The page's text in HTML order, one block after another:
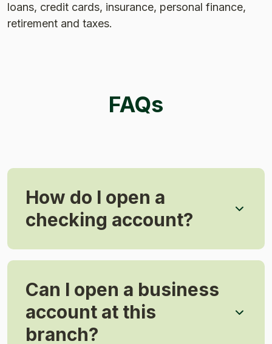
loans, credit cards, insurance, personal finance,
retirement and taxes.
FAQs
How do I open a
checking account?
Can I open a business
account at this
branch?